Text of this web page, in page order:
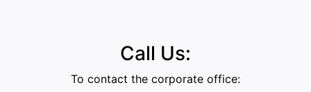
Call Us:
To contact the corporate office: